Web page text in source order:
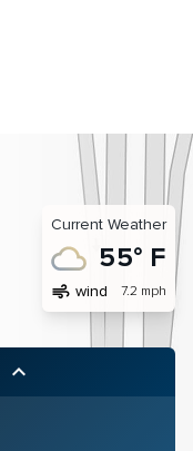
Current Weather
55° F
air wind 7.2 mph
keyboard_arrow_up